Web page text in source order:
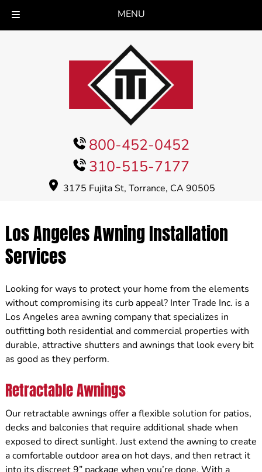
MENU
800-452-0452
310-515-7177
3175 Fujita St, Torrance, CA 90505
Los Angeles Awning Installation
Services
Looking for ways to protect your home from the elements
without compromising its curb appeal? Inter Trade Inc. is a
Los Angeles area awning company that specializes in
outfitting both residential and commercial properties with
durable, attractive shutters and awnings that look every bit
as good as they perform.
Retractable Awnings
Our retractable awnings offer a flexible solution for patios,
decks and balconies that require additional shade when
exposed to direct sunlight. Just extend the awning to create
a comfortable outdoor area on hot days, and then retract it